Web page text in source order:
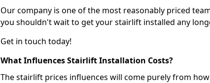
Our company is one of the most reasonably priced
you shouldn't wait to get your stairlift installed any
Get in touch today!
What Influences Stairlift Installation Costs?
The stairlift prices influences will come purely from